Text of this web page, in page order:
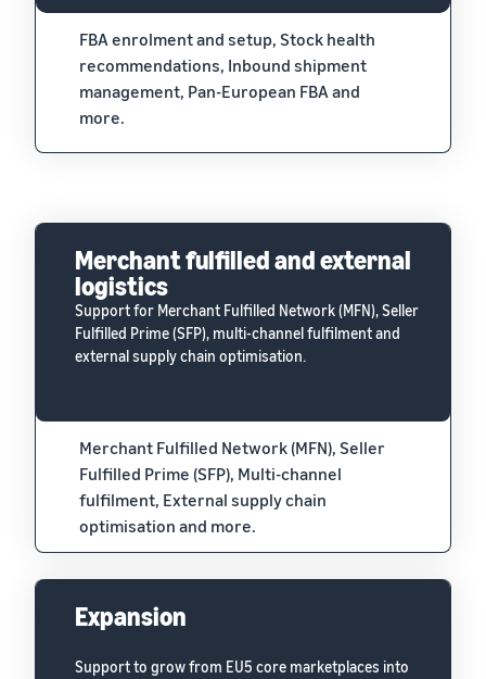
FBA enrolment and setup, Stock health
recommendations, Inbound shipment
management, Pan-European FBA and
more.
Merchant fulfilled and external
logistics
Support for Merchant Fulfilled Network (MFN), Seller
Fulfilled Prime (SFP), multi-channel fulfilment and
external supply chain optimisation.
Merchant Fulfilled Network (MFN), Seller
Fulfilled Prime (SFP), Multi-channel
fulfilment, External supply chain
optimisation and more.
Expansion
Support to grow from EU5 core marketplaces into